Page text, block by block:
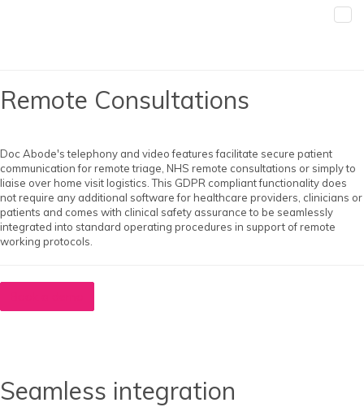
Remote Consultations
Doc Abode's telephony and video features facilitate secure patient
communication for remote triage, NHS remote consultations or simply to
liaise over home visit logistics. This GDPR compliant functionality does
not require any additional software for healthcare providers, clinicians or
patients and comes with clinical safety assurance to be seamlessly
integrated into standard operating procedures in support of remote
working protocols.
Seamless integration